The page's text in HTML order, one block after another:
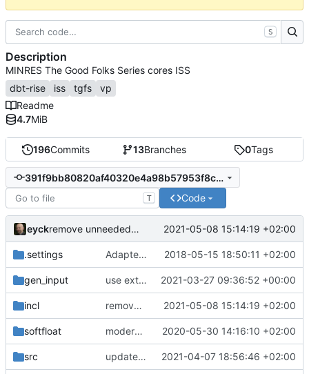
196Commits 13Branches 0Tags
391f9bb80820af40320e4a98b57953f8c47a6a0d
T Code
eyck remove unneeded constants 2021-05-08 15:14:19 +02:00
.settings Adapted generated code to support translation block linking 2018-05-15 18:50:11 +02:00
gen_input use extracted variables 2021-03-27 09:36:52 +00:00
incl remove unneeded constants 2021-05-08 15:14:19 +02:00
softfloat modernize build system and cleanup dependencies 2020-05-30 14:16:10 +02:00
src update to latest SCC 2021-04-07 18:56:46 +02:00
S
Description
MINRES The Good Folks Series cores ISS
dbt-rise
iss tgfs
vp
Readme
4.7MiB